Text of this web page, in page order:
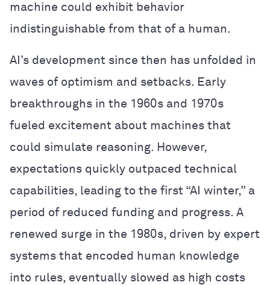
machine could exhibit behavior
indistinguishable from that of a human.
AI’s development since then has unfolded in
waves of optimism and setbacks. Early
breakthroughs in the 1960s and 1970s
fueled excitement about machines that
could simulate reasoning. However,
expectations quickly outpaced technical
capabilities, leading to the first “AI winter,” a
period of reduced funding and progress. A
renewed surge in the 1980s, driven by expert
systems that encoded human knowledge
into rules, eventually slowed as high costs